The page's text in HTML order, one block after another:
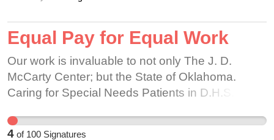
feel supported and welcomed. Partners and
and positive environment with fun decorations.
customers that they love seeing the creativity
partners bring to the table, and likewise positive
responses from partners who feel more involved
with the store and free to express themselves.
Why is the company backing away from
Equal Pay for Equal Work
Our work is invaluable to not only The J. D.
McCarty Center; but the State of Oklahoma.
Caring for Special Needs Patients in D.H.S.
4 of 100 Signatures